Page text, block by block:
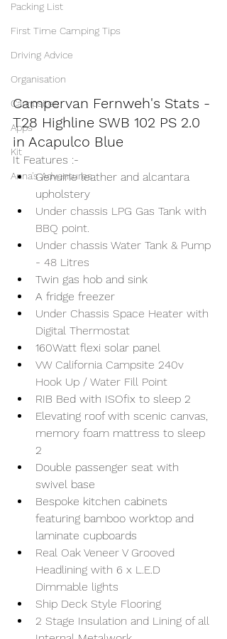
Packing List
First Time Camping Tips
Driving Advice
Organisation
Campsites
Apps
Kit
Anna's Adventures
Campervan Fernweh's Stats -
T28 Highline SWB 102 PS 2.0
in Acapulco Blue
It Features :-
Genuine leather and alcantara
upholstery
Under chassis LPG Gas Tank with
BBQ point.
Under chassis Water Tank & Pump
- 48 Litres
Twin gas hob and sink
A fridge freezer
Under Chassis Space Heater with
Digital Thermostat
160Watt flexi solar panel
VW California Campsite 240v
Hook Up / Water Fill Point
RIB Bed with ISOfix to sleep 2
Elevating roof with scenic canvas,
memory foam mattress to sleep
2
Double passenger seat with
swivel base
Bespoke kitchen cabinets
featuring bamboo worktop and
laminate cupboards
Real Oak Veneer V Grooved
Headlining with 6 x L.E.D
Dimmable lights
Ship Deck Style Flooring
2 Stage Insulation and Lining of all